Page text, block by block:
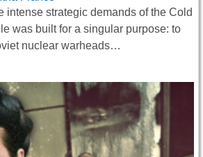
intense strategic demands of the Cold
was built for a singular purpose: to
nuclear warheads…